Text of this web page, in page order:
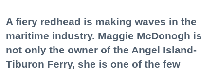
A fiery redhead is making waves in the
maritime industry. Maggie McDonogh is
not only the owner of the Angel Island-
Tiburon Ferry, she is one of the few